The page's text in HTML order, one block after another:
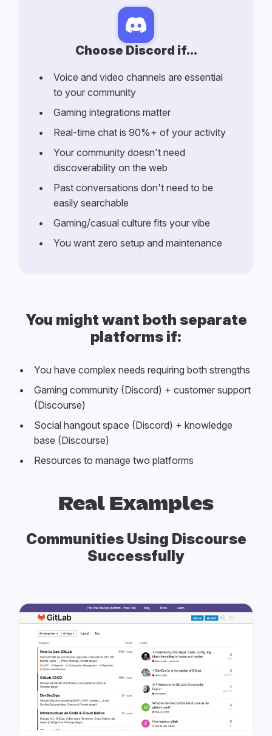
Choose Discord if...
Voice and video channels are essential
to your community
Gaming integrations matter
Real-time chat is 90%+ of your activity
Your community doesn't need
discoverability on the web
Past conversations don't need to be
easily searchable
Gaming/casual culture fits your vibe
You want zero setup and maintenance
You might want both separate
platforms if:
You have complex needs requiring both strengths
Gaming community (Discord) + customer support
(Discourse)
Social hangout space (Discord) + knowledge
base (Discourse)
Resources to manage two platforms
Real Examples
Communities Using Discourse
Successfully